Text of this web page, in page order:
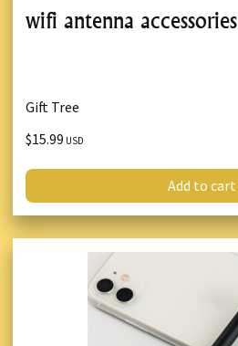
wifi antenna accessories
Gift Tree
$15.99 USD
Add to cart